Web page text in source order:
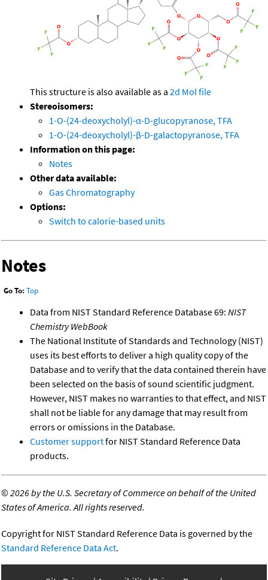
This structure is also available as a 2d Mol file
Stereoisomers:
1-O-(24-deoxycholyl)-α-D-glucopyranose, TFA
1-O-(24-deoxycholyl)-β-D-galactopyranose, TFA
Information on this page:
Notes
Other data available:
Gas Chromatography
Options:
Switch to calorie-based units
Notes
Go To: Top
Data from NIST Standard Reference Database 69: NIST
Chemistry WebBook
The National Institute of Standards and Technology (NIST)
uses its best efforts to deliver a high quality copy of the
Database and to verify that the data contained therein have
been selected on the basis of sound scientific judgment.
However, NIST makes no warranties to that effect, and NIST
shall not be liable for any damage that may result from
errors or omissions in the Database.
Customer supportfor NIST Standard Reference Data
products.
©2026 by the U.S. Secretary of Commerce on behalf of the United
States of America. All rights reserved.
Copyright for NIST Standard Reference Data is governed by the
Standard Reference Data Act.